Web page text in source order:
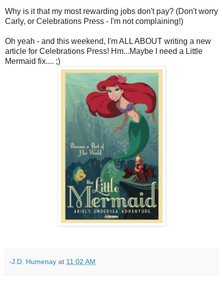
Why is it that my most rewarding jobs don't pay? (Don't worry
Carly, or Celebrations Press - I'm not complaining!)
Oh yeah - and this weekend, I'm ALL ABOUT writing a new
article for Celebrations Press! Hm...Maybe I need a Little
Mermaid fix.... ;)
-J.D. Humenay at 11:02 AM